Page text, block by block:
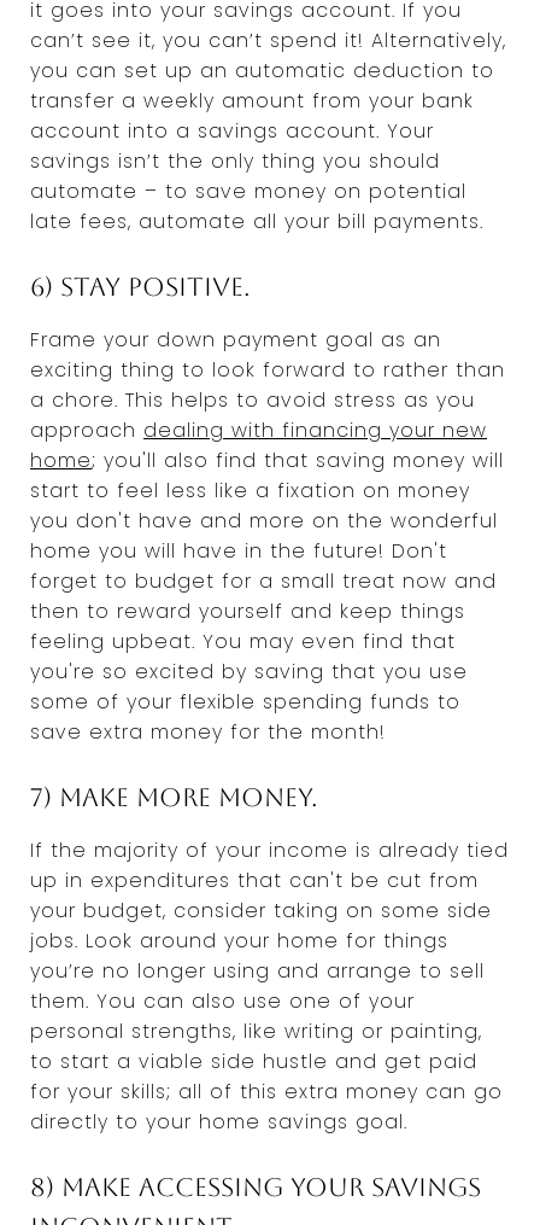
it goes into your savings account. If you
can’t see it, you can’t spend it! Alternatively,
you can set up an automatic deduction to
transfer a weekly amount from your bank
account into a savings account. Your
savings isn’t the only thing you should
automate – to save money on potential
late fees, automate all your bill payments.
6) Stay positive.
Frame your down payment goal as an
exciting thing to look forward to rather than
a chore. This helps to avoid stress as you
approach dealing with financing your new
home; you'll also find that saving money will
start to feel less like a fixation on money
you don't have and more on the wonderful
home you will have in the future! Don't
forget to budget for a small treat now and
then to reward yourself and keep things
feeling upbeat. You may even find that
you're so excited by saving that you use
some of your flexible spending funds to
save extra money for the month!
7) Make more money.
If the majority of your income is already tied
up in expenditures that can't be cut from
your budget, consider taking on some side
jobs. Look around your home for things
you’re no longer using and arrange to sell
them. You can also use one of your
personal strengths, like writing or painting,
to start a viable side hustle and get paid
for your skills; all of this extra money can go
directly to your home savings goal.
8) Make accessing your savings